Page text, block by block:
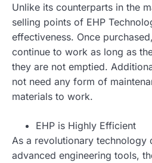
Unlike its counterparts in the
selling points of EHP
effectiveness. Once
continue to work as long as
they are not emptied.
not need any form of
materials to work.
EHP is Highly Efficient
As a revolutionary technology
advanced engineering tools,